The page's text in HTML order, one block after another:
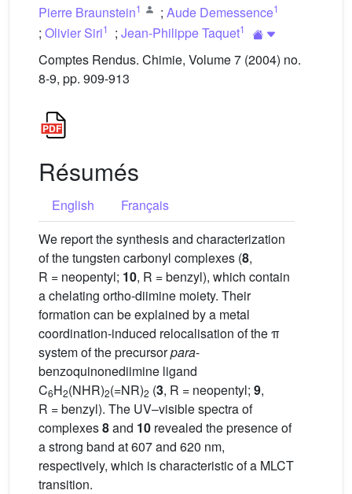
Pierre Braunstein1 ; Aude Demessence1
; Olivier Siri1 ; Jean-Philippe Taquet1
Comptes Rendus. Chimie, Volume 7 (2004) no.
8-9, pp. 909-913
Résumés
English
Français
We report the synthesis and characterization
of the tungsten carbonyl complexes (8,
R = neopentyl; 10, R = benzyl), which contain
a chelating ortho-diimine moiety. Their
formation can be explained by a metal
coordination-induced relocalisation of the π
system of the precursorpara-
benzoquinonediimine ligand
C6H2(NHR)2(=NR)2 (3, R = neopentyl; 9,
R = benzyl). The UV–visible spectra of
complexes8and 10 revealed the presence of
a strong band at 607 and 620 nm,
respectively, which is characteristic of a MLCT
transition.